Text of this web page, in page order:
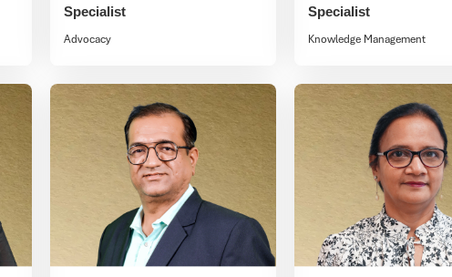
Specialist
Advocacy
Specialist
Knowledge Management